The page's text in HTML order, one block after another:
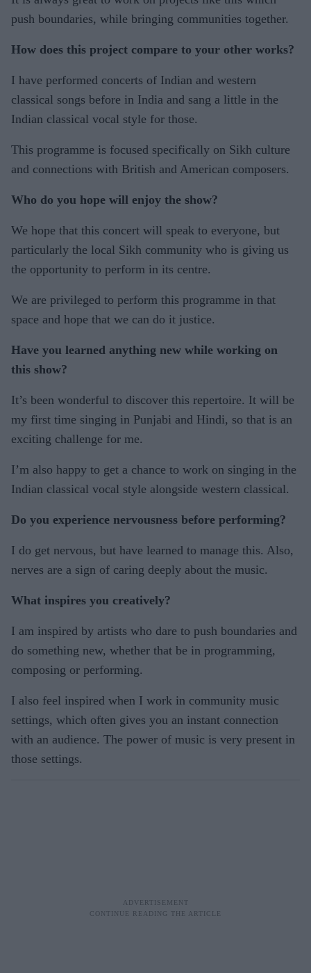
push boundaries, while bringing communities together.
How does this project compare to your other works?
I have performed concerts of Indian and western
classical songs before in India and sang a little in the
Indian classical vocal style for those.
This programme is focused specifically on Sikh culture
and connections with British and American composers.
Who do you hope will enjoy the show?
We hope that this concert will speak to everyone, but
particularly the local Sikh community who is giving us
the opportunity to perform in its centre.
We are privileged to perform this programme in that
space and hope that we can do it justice.
Have you learned anything new while working on
this show?
It’s been wonderful to discover this repertoire. It will be
my first time singing in Punjabi and Hindi, so that is an
exciting challenge for me.
I’m also happy to get a chance to work on singing in the
Indian classical vocal style alongside western classical.
Do you experience nervousness before performing?
I do get nervous, but have learned to manage this. Also,
nerves are a sign of caring deeply about the music.
What inspires you creatively?
I am inspired by artists who dare to push boundaries and
do something new, whether that be in programming,
composing or performing.
I also feel inspired when I work in community music
settings, which often gives you an instant connection
with an audience. The power of music is very present in
those settings.